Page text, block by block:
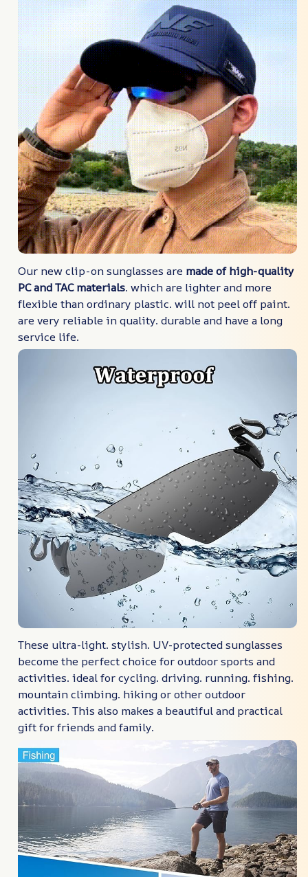
Our new clip-on sunglasses are made of high-quality
PC and TAC materials. which are lighter and more
flexible than ordinary plastic. will not peel off paint.
are very reliable in quality. durable and have a long
service life.
These ultra-light. stylish. UV-protected sunglasses
become the perfect choice for outdoor sports and
activities. ideal for cycling. driving. running. fishing.
mountain climbing. hiking or other outdoor
activities. This also makes a beautiful and practical
gift for friends and family.